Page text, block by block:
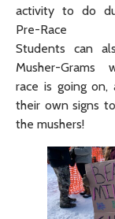
activity to do
Pre-Race
Students can
Musher-Grams
race is going on,
their own signs
the mushers!